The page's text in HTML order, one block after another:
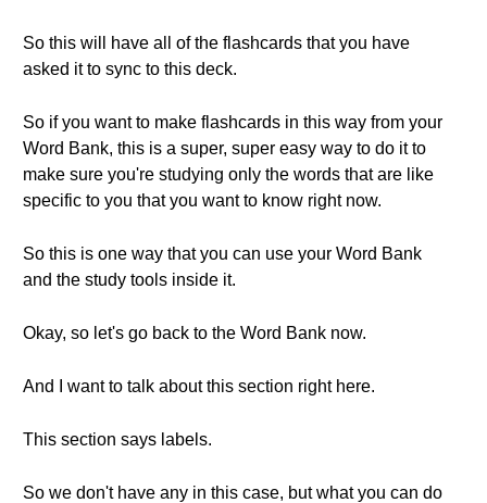
So this will have all of the flashcards that you have
asked it to sync to this deck.
So if you want to make flashcards in this way from your
Word Bank, this is a super, super easy way to do it to
make sure you're studying only the words that are like
specific to you that you want to know right now.
So this is one way that you can use your Word Bank
and the study tools inside it.
Okay, so let's go back to the Word Bank now.
And I want to talk about this section right here.
This section says labels.
So we don't have any in this case, but what you can do